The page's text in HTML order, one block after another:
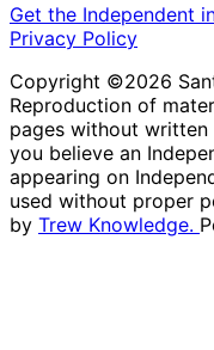
Get the Independent
Privacy Policy
Copyright ©2026
Reproduction of
pages without
you believe an
appearing on
used without proper
by Trew Knowledge.